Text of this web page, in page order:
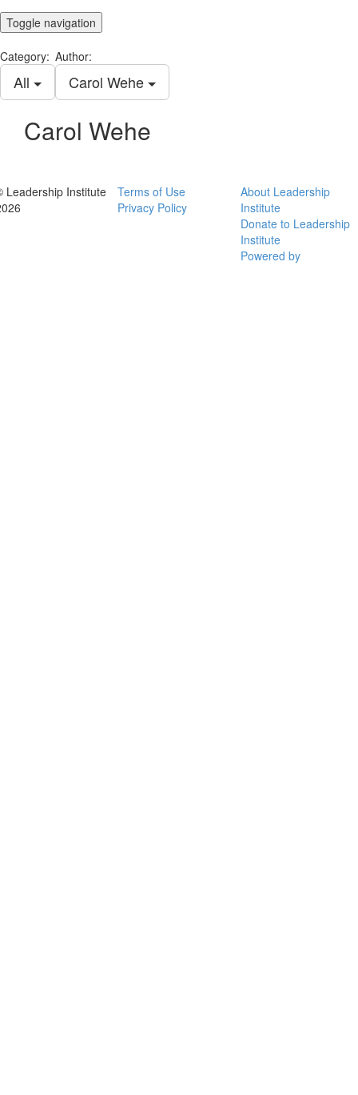
Toggle navigation
Category:
All
Author:
Carol Wehe
Carol Wehe
Leadership Institute
Terms of Use
Privacy Policy
About Leadership
Institute
Donate to Leadership
Institute
Powered by